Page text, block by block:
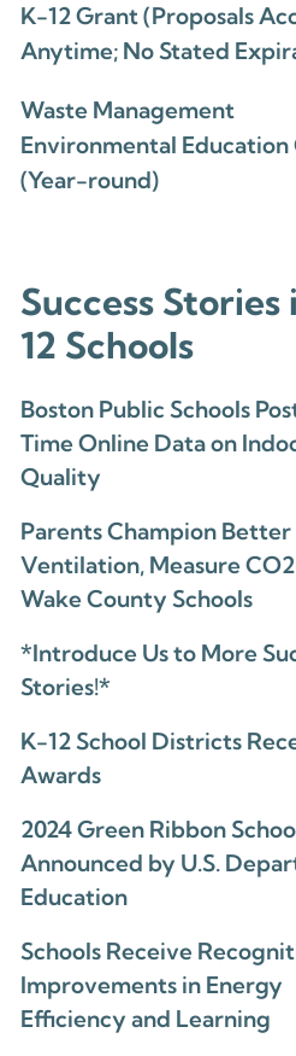
K-12 Grant (Proposals
Anytime; No Stated
Waste Management
Environmental Education
(Year-round)
Success Stories
12 Schools
Boston Public Schools
Time Online Data on
Quality
Parents Champion Better
Ventilation, Measure
Wake County Schools
*Introduce Us to More
Stories!*
K-12 School Districts
Awards
2024 Green Ribbon
Announced by U.S.
Education
Schools Receive
Improvements in Energy
Efficiency and Learning